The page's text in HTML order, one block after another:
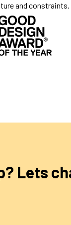
and constraints.
Lets